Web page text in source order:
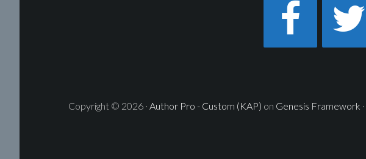
Copyright © 2026 · Author Pro - Custom (KAP) on Genesis Framework ·